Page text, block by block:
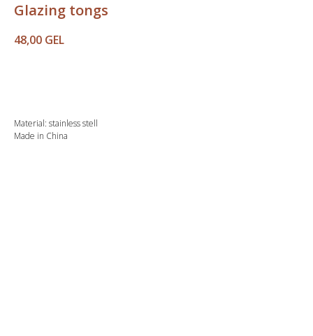
Glazing tongs
48,00 GEL
Material: stainless stell
Made in China